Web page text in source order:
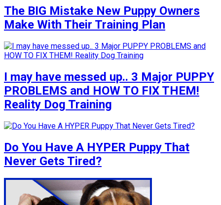
The BIG Mistake New Puppy Owners
Make With Their Training Plan
I may have messed up.. 3 Major PUPPY
PROBLEMS and HOW TO FIX THEM!
Reality Dog Training
Do You Have A HYPER Puppy That
Never Gets Tired?